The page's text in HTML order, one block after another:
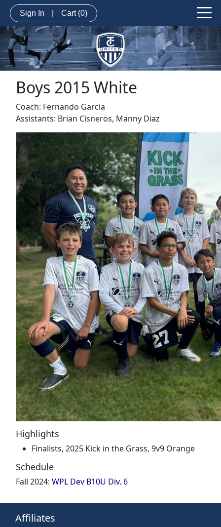
Sign In Cart (0)
Boys 2015 White
Coach: Fernando Garcia
Assistants: Brian Cisneros, Manny Diaz
Highlights
Finalists, 2025 Kick in the Grass, 9v9 Orange
Schedule
Fall 2024: WPL Dev B10U Div. 6
Affiliates